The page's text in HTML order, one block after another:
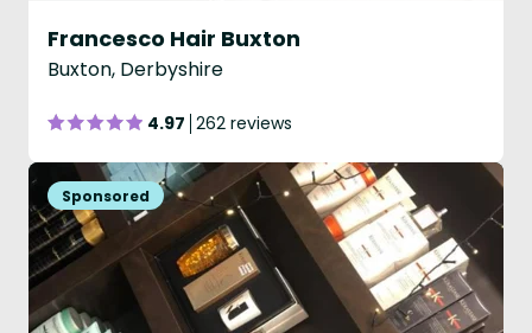
Francesco Hair Buxton
Buxton, Derbyshire
4.97 262 reviews